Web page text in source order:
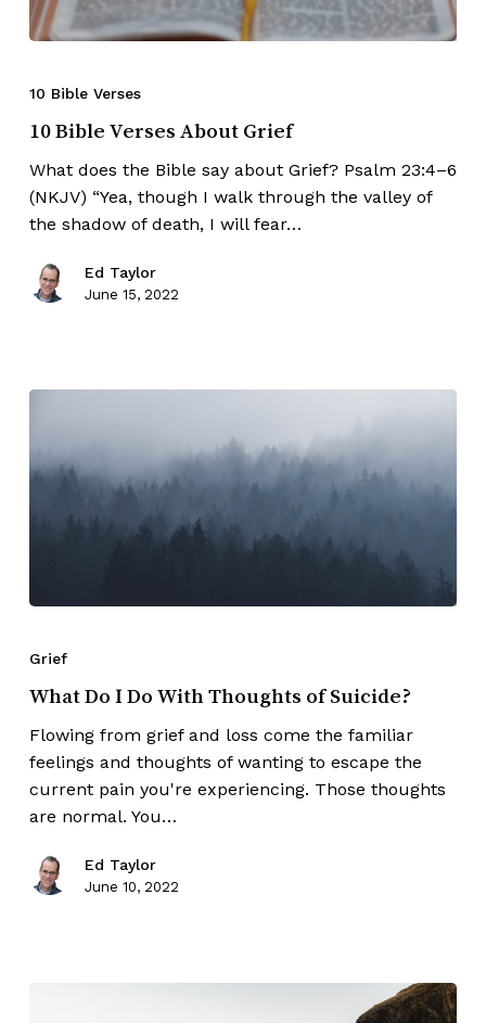
10 Bible Verses
10 Bible Verses About Grief
What does the Bible say about Grief? Psalm 23:4–6
(NKJV) “Yea, though I walk through the valley of
the shadow of death, I will fear…
Ed Taylor
June 15, 2022
Grief
What Do I Do With Thoughts of Suicide?
Flowing from grief and loss come the familiar
feelings and thoughts of wanting to escape the
current pain you're experiencing. Those thoughts
are normal. You…
Ed Taylor
June 10, 2022